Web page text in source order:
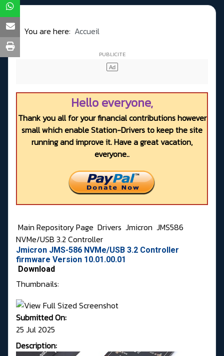
You are here: Accueil
Hello everyone,
Thank you all for your financial contributions however
small which enable Station-Drivers to keep the site
running and improve it. Have a great vacation,
everyone..
Main Repository Page Drivers Jmicron JMS586
NVMe/USB 3.2 Controller
Jmicron JMS-586 NVMe/USB 3.2 Controller
firmware Version 10.01.00.01
Download
Thumbnails:
Submitted On:
25 Jul 2025
Description: